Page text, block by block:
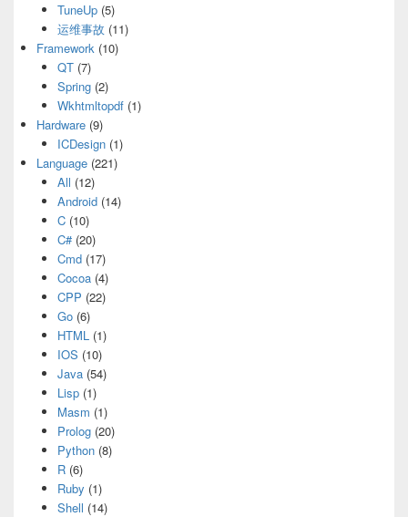
TuneUp(5)
运维事故 (11)
Framework (10)
QT(7)
Spring(2)
Wkhtmltopdf(1)
Hardware (9)
ICDesign(1)
Language (221)
All (12)
Android(14)
C(10)
C#(20)
Cmd(17)
Cocoa(4)
CPP (22)
Go(6)
HTML(1)
IOS (10)
Java(54)
Lisp(1)
Masm (1)
Prolog(20)
Python(8)
R(6)
Ruby (1)
Shell (14)